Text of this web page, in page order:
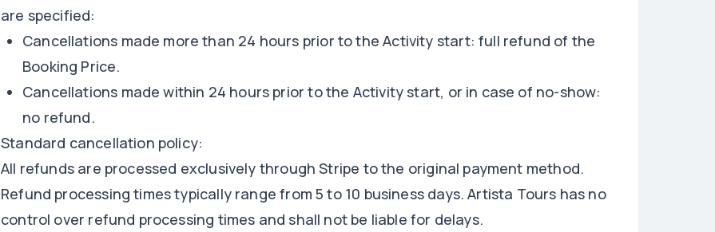
are specified:
Cancellations made more than 24 hours prior to the Activity start: full refund of the
Booking Price.
Cancellations made within 24 hours prior to the Activity start, or in case of no-show:
no refund.
Standard cancellation policy:
All refunds are processed exclusively through Stripe to the original payment method.
Refund processing times typically range from 5 to 10 business days. Artista Tours has no
control over refund processing times and shall not be liable for delays.